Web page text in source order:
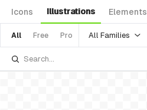
Icons Illustrations Elements
All Free Pro All Families